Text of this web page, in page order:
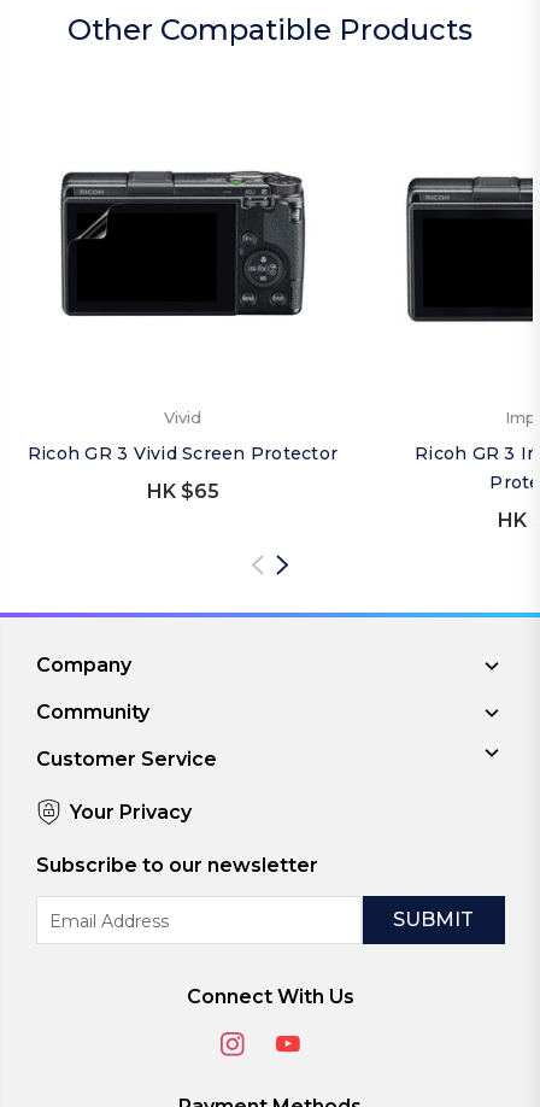
Other Compatible Products
Vivid
Ricoh GR 3 Vivid Screen Protector
HK $65
Ricoh GR 3
HK
Company
Community
Customer Service
Your Privacy
Subscribe to our newsletter
Address
Connect With Us